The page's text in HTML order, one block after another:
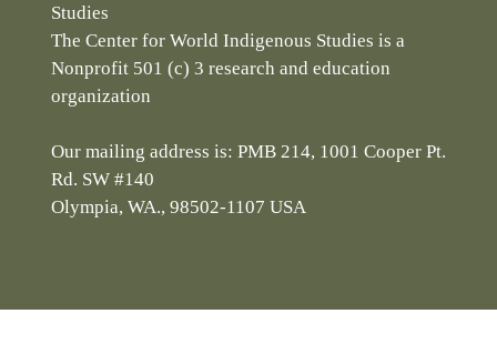
Studies
The Center for World Indigenous Studies is a
Nonprofit 501 (c) 3 research and education
organization
Our mailing address is: PMB 214, 1001 Cooper Pt.
Rd. SW #140
Olympia, WA., 98502-1107 USA